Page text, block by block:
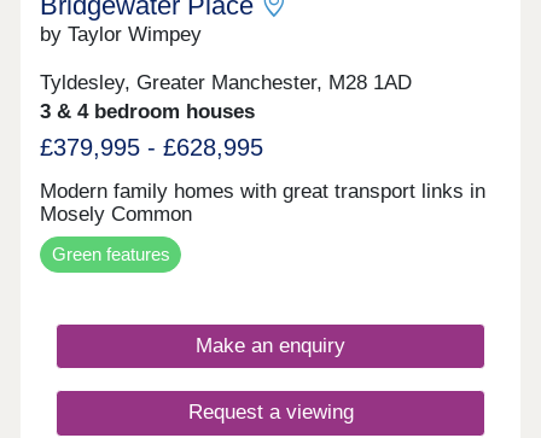
by Taylor Wimpey
Tyldesley, Greater Manchester, M28 1AD
3 & 4 bedroom houses
£379,995 - £628,995
Modern family homes with great transport links in
Mosely Common
Green features
Make an enquiry
Request a viewing